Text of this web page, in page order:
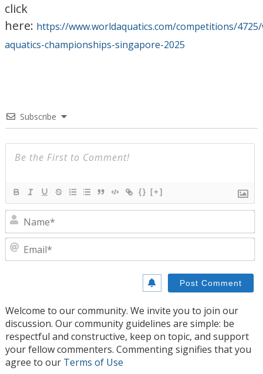
click
here: https://www.worldaquatics.com/competitions/
aquatics-championships-singapore-2025
Subscribe
{} [+]
Welcome to our community. We invite you to join our
discussion. Our community guidelines are simple: be
respectful and constructive, keep on topic, and support
your fellow commenters. Commenting signifies that you
agree to our Terms of Use